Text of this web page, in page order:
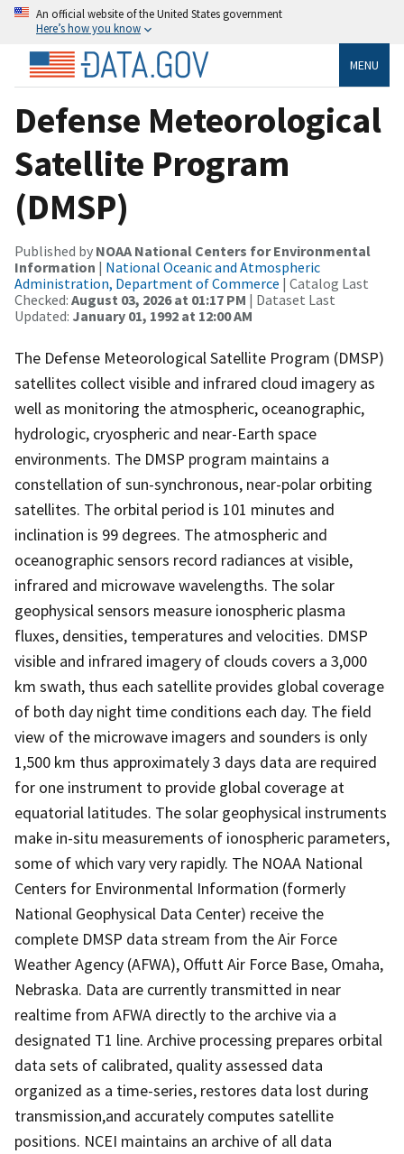
An official website of the United States government
Here’s how you know
MENU
Defense Meteorological
Satellite Program
(DMSP)
Published by NOAA National Centers for Environmental
Information | National Oceanic and Atmospheric
Administration, Department of Commerce | Catalog Last
Checked: August 03, 2026 at 01:17 PM | Dataset Last
Updated: January 01, 1992 at 12:00 AM
The Defense Meteorological Satellite Program (DMSP)
satellites collect visible and infrared cloud imagery as
well as monitoring the atmospheric, oceanographic,
hydrologic, cryospheric and near-Earth space
environments. The DMSP program maintains a
constellation of sun-synchronous, near-polar orbiting
satellites. The orbital period is 101 minutes and
inclination is 99 degrees. The atmospheric and
oceanographic sensors record radiances at visible,
infrared and microwave wavelengths. The solar
geophysical sensors measure ionospheric plasma
fluxes, densities, temperatures and velocities. DMSP
visible and infrared imagery of clouds covers a 3,000
km swath, thus each satellite provides global coverage
of both day night time conditions each day. The field
view of the microwave imagers and sounders is only
1,500 km thus approximately 3 days data are required
for one instrument to provide global coverage at
equatorial latitudes. The solar geophysical instruments
make in-situ measurements of ionospheric parameters,
some of which vary very rapidly. The NOAA National
Centers for Environmental Information (formerly
National Geophysical Data Center) receive the
complete DMSP data stream from the Air Force
Weather Agency (AFWA), Offutt Air Force Base, Omaha,
Nebraska. Data are currently transmitted in near
realtime from AFWA directly to the archive via a
designated T1 line. Archive processing prepares orbital
data sets of calibrated, quality assessed data
organized as a time-series, restores data lost during
transmission,and accurately computes satellite
positions. NCEI maintains an archive of all data